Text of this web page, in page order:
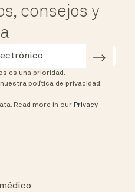
consejos y
es una prioridad.
política de privacidad.
Read more in our Privacy